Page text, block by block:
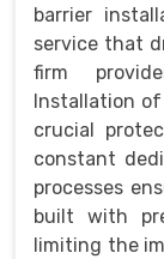
barrier
service that
firm
Installation
crucial
constant
processes
built with
limiting the